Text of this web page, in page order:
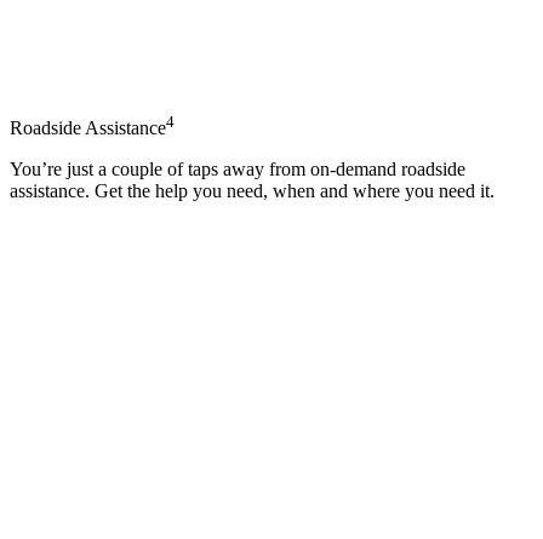
Roadside Assistance4
You’re just a couple of taps away from on-demand roadside
assistance. Get the help you need, when and where you need it.